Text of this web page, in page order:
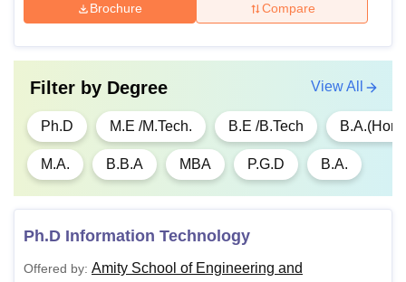
Brochure Compare
Filter by Degree
Ph.D M.E /M.Tech. B.E /B.Tech
M.A. B.B.A MBA P.G.D B.A.
View All
Ph.D Information Technology
Offered by: Amity School of Engineering and